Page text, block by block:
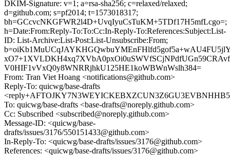
DKIM-Signature: v=1; a=rsa-sha256; c=relaxed/relaxed;
d=github.com; s=pf2014; t=1573018317;
bh=GCcvcNKGFWR2l4D+UvqIyuCsTuKM+5TDf17H5mfLcgo=;
h=Date:From:Reply-To:To:Cc:In-Reply-To:References:Subject:List-
ID: List-Archive:List-Post:List-Unsubscribe:From;
V0HIF1vVxQ0y8WNRRjhkU125HE1koWBWnWslh384=
From: Tran Viet Hoang <notifications@github.com>
Reply-To: quicwg/base-drafts
To: quicwg/base-drafts <base-drafts@noreply.github.com>
Cc: Subscribed <subscribed@noreply.github.com>
Message-ID: <quicwg/base-
drafts/issues/3176/550151433@github.com>
In-Reply-To: <quicwg/base-drafts/issues/3176@github.com>
References: <quicwg/base-drafts/issues/3176@github.com>